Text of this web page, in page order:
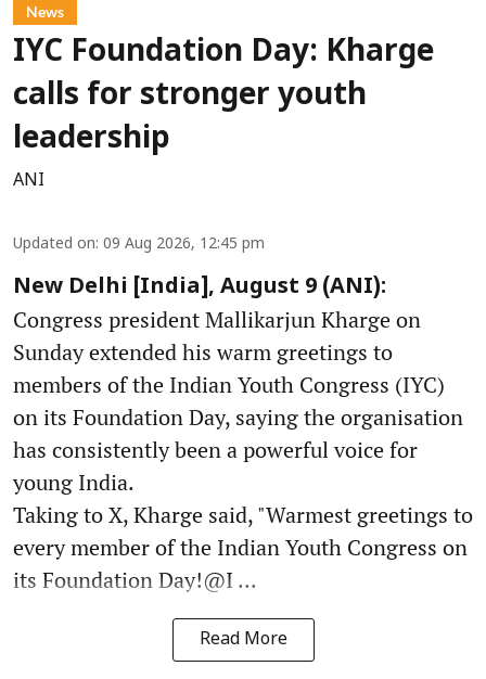
News
IYC Foundation Day: Kharge
calls for stronger youth
leadership
ANI
Updated on: 09 Aug 2026, 12:45 pm
New Delhi [India], August 9 (ANI):
Congress president Mallikarjun Kharge on
Sunday extended his warm greetings to
members of the Indian Youth Congress (IYC)
on its Foundation Day, saying the organisation
has consistently been a powerful voice for
young India.
Taking to X, Kharge said, "Warmest greetings to
every member of the Indian Youth Congress on
its Foundation Day!@I ...
Read More